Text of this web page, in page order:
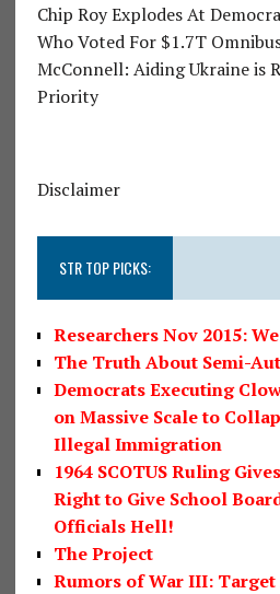
Chip Roy Explodes At
Who Voted For $1.7T
McConnell: Aiding Ukraine is
Priority
Disclaimer
STR TOP PICKS:
Researchers Nov 2015:
The Truth About Semi-
Democrats Executing
on Massive Scale to
Illegal Immigration
1964 SCOTUS Ruling
Right to Give School
Officials Hell!
The Project
Rumors of War III: Target